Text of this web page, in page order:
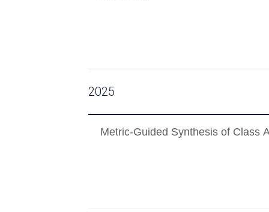
2025
Metric-Guided Synthesis of Class